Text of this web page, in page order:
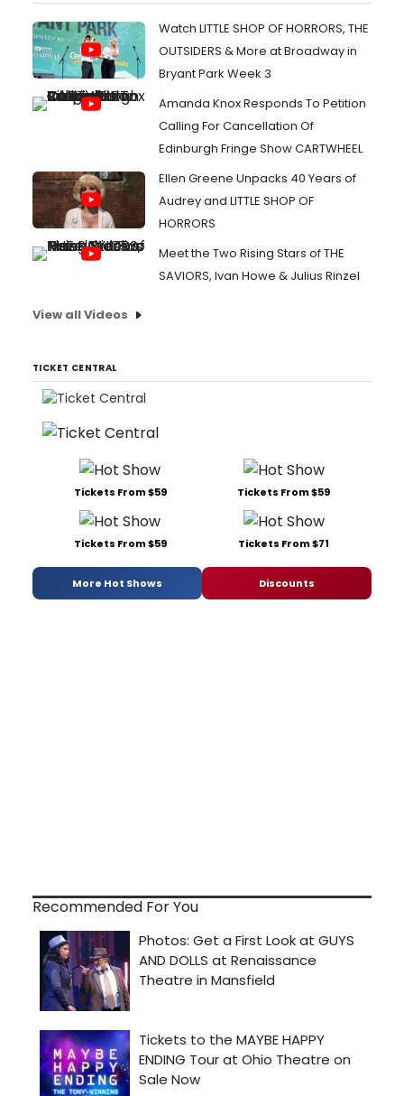
Watch LITTLE SHOP OF HORRORS, THE
OUTSIDERS & More at Broadway in
Bryant Park Week 3
Amanda Knox Responds To Petition
Calling For Cancellation Of
Edinburgh Fringe Show CARTWHEEL
Ellen Greene Unpacks 40 Years of
Audrey and LITTLE SHOP OF
HORRORS
Meet the Two Rising Stars of THE
SAVIORS, Ivan Howe & Julius Rinzel
View all Videos
TICKET CENTRAL
Tickets From $59 Tickets From $59
Tickets From $59 Tickets From $71
More Hot Shows Discounts
Recommended For You